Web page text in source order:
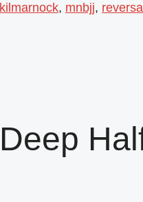
kilmarnock, mnbjj, reversal
Deep